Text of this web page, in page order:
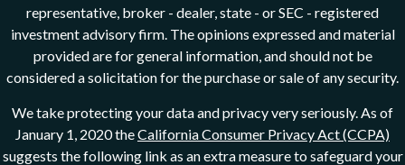
representative, broker - dealer, state - or SEC - registered
investment advisory firm. The opinions expressed and material
provided are for general information, and should not be
considered a solicitation for the purchase or sale of any security.
We take protecting your data and privacy very seriously. As of
January 1, 2020 theCalifornia Consumer Privacy Act (CCPA)
suggests the following link as an extra measure to safeguard your